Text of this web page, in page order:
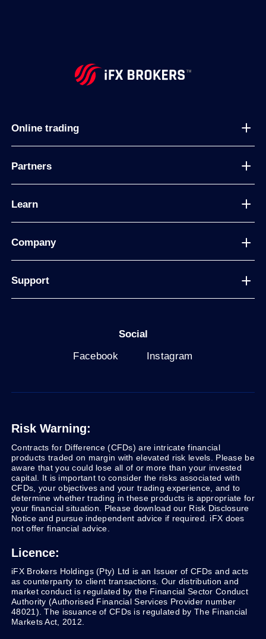
Online trading
Partners
Learn
Company
Support
Social
Facebook
Instagram
Risk Warning:
Contracts for Difference (CFDs) are intricate financial
products traded on margin with elevated risk levels. Please be
aware that you could lose all of or more than your invested
capital. It is important to consider the risks associated with
CFDs, your objectives and your trading experience, and to
determine whether trading in these products is appropriate for
your financial situation. Please download our Risk Disclosure
Notice and pursue independent advice if required. iFX does
not offer financial advice.
Licence:
iFX Brokers Holdings (Pty) Ltd is an Issuer of CFDs and acts
as counterparty to client transactions. Our distribution and
market conduct is regulated by the Financial Sector Conduct
Authority (Authorised Financial Services Provider number
48021). The issuance of CFDs is regulated by The Financial
Markets Act, 2012.